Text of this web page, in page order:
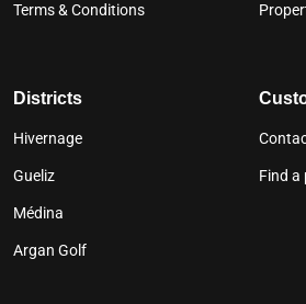
Terms & Conditions
Districts
Hivernage
Gueliz
Médina
Argan Golf
Find a